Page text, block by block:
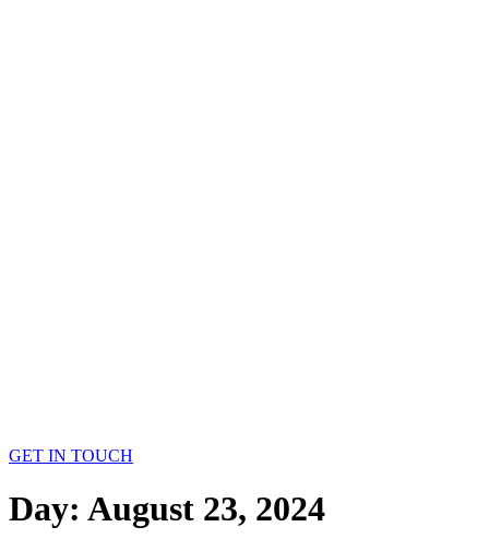
GET IN TOUCH
Day: August 23, 2024